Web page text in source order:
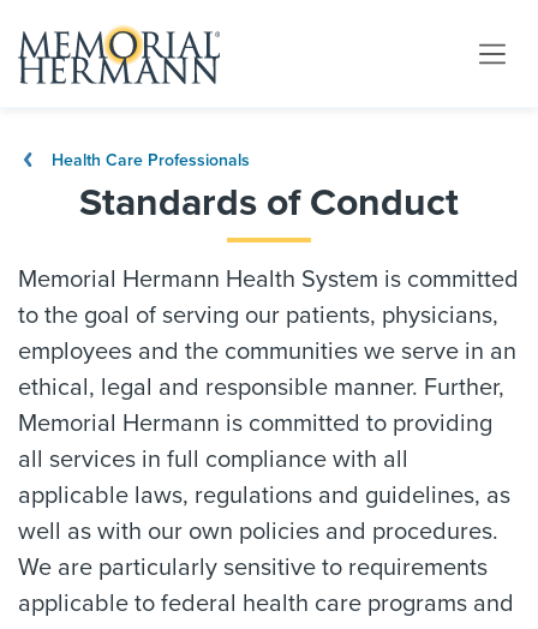
Health Care Professionals
Standards of Conduct
Memorial Hermann Health System is committed
to the goal of serving our patients, physicians,
employees and the communities we serve in an
ethical, legal and responsible manner. Further,
Memorial Hermann is committed to providing
all services in full compliance with all
applicable laws, regulations and guidelines, as
well as with our own policies and procedures.
We are particularly sensitive to requirements
applicable to federal health care programs and